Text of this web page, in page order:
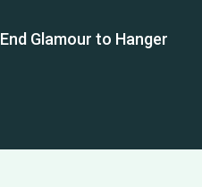
Glamour to Hanger